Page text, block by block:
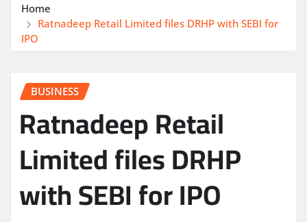
Home
Ratnadeep Retail Limited files DRHP with SEBI for
IPO
BUSINESS
Ratnadeep Retail
Limited files DRHP
with SEBI for IPO